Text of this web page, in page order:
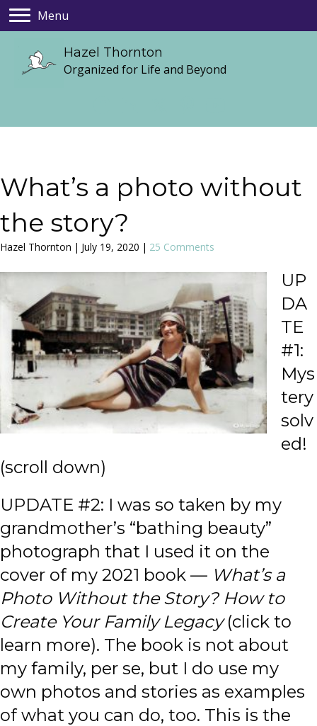
Menu
Hazel Thornton
Organized for Life and Beyond
What’s a photo without
the story?
Hazel Thornton | July 19, 2020 | 25 Comments
UP
DA
TE
#1:
Mys
tery
solv
ed!
(scroll down)
UPDATE #2: I was so taken by my
grandmother’s “bathing beauty”
photograph that I used it on the
cover of my 2021 book — What’s a
Photo Without the Story? How to
Create Your Family Legacy(click to
learn more). The book is not about
my family, per se, but I do use my
own photos and stories as examples
of what you can do, too. This is the